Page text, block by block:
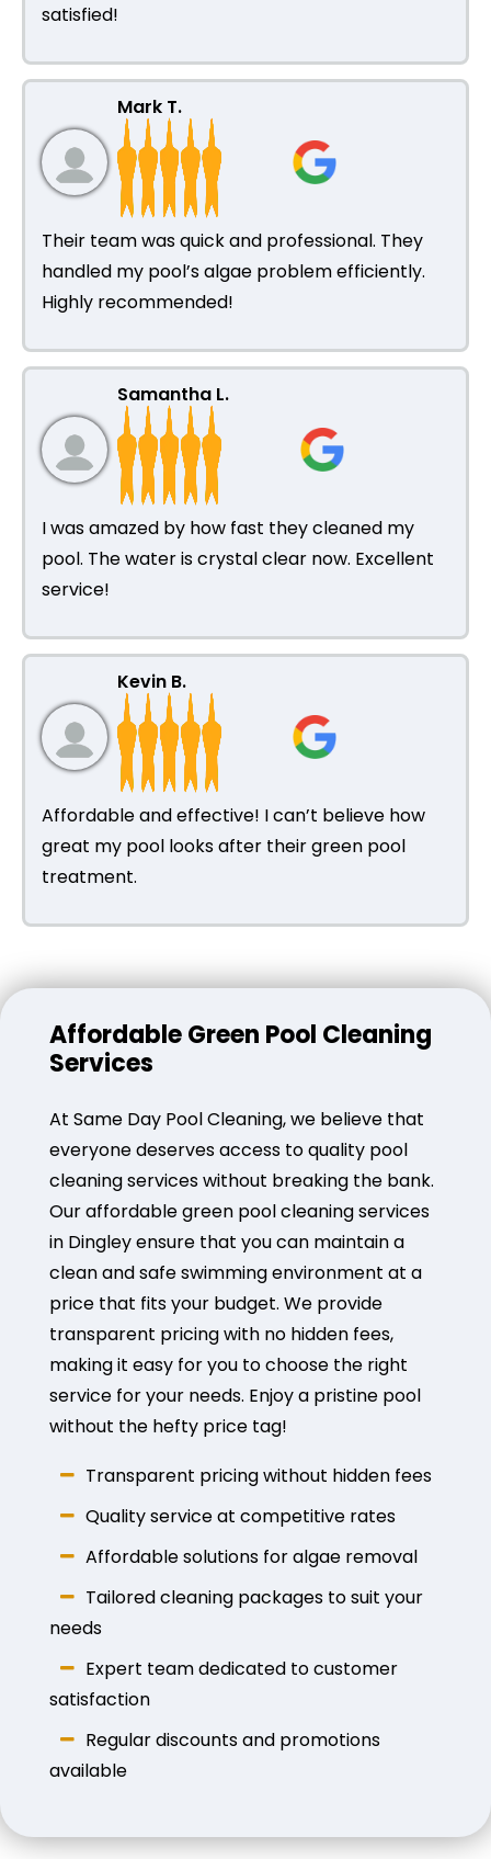
satisfied!
Mark T.
Their team was quick and professional. They
handled my pool’s algae problem efficiently.
Highly recommended!
Samantha L.
I was amazed by how fast they cleaned my
pool. The water is crystal clear now. Excellent
service!
Kevin B.
Affordable and effective! I can’t believe how
great my pool looks after their green pool
treatment.
Affordable Green Pool Cleaning
Services
At Same Day Pool Cleaning, we believe that
everyone deserves access to quality pool
cleaning services without breaking the bank.
Our affordable green pool cleaning services
in Dingley ensure that you can maintain a
clean and safe swimming environment at a
price that fits your budget. We provide
transparent pricing with no hidden fees,
making it easy for you to choose the right
service for your needs. Enjoy a pristine pool
without the hefty price tag!
Transparent pricing without hidden fees
Quality service at competitive rates
Affordable solutions for algae removal
Tailored cleaning packages to suit your
needs
Expert team dedicated to customer
satisfaction
Regular discounts and promotions
available